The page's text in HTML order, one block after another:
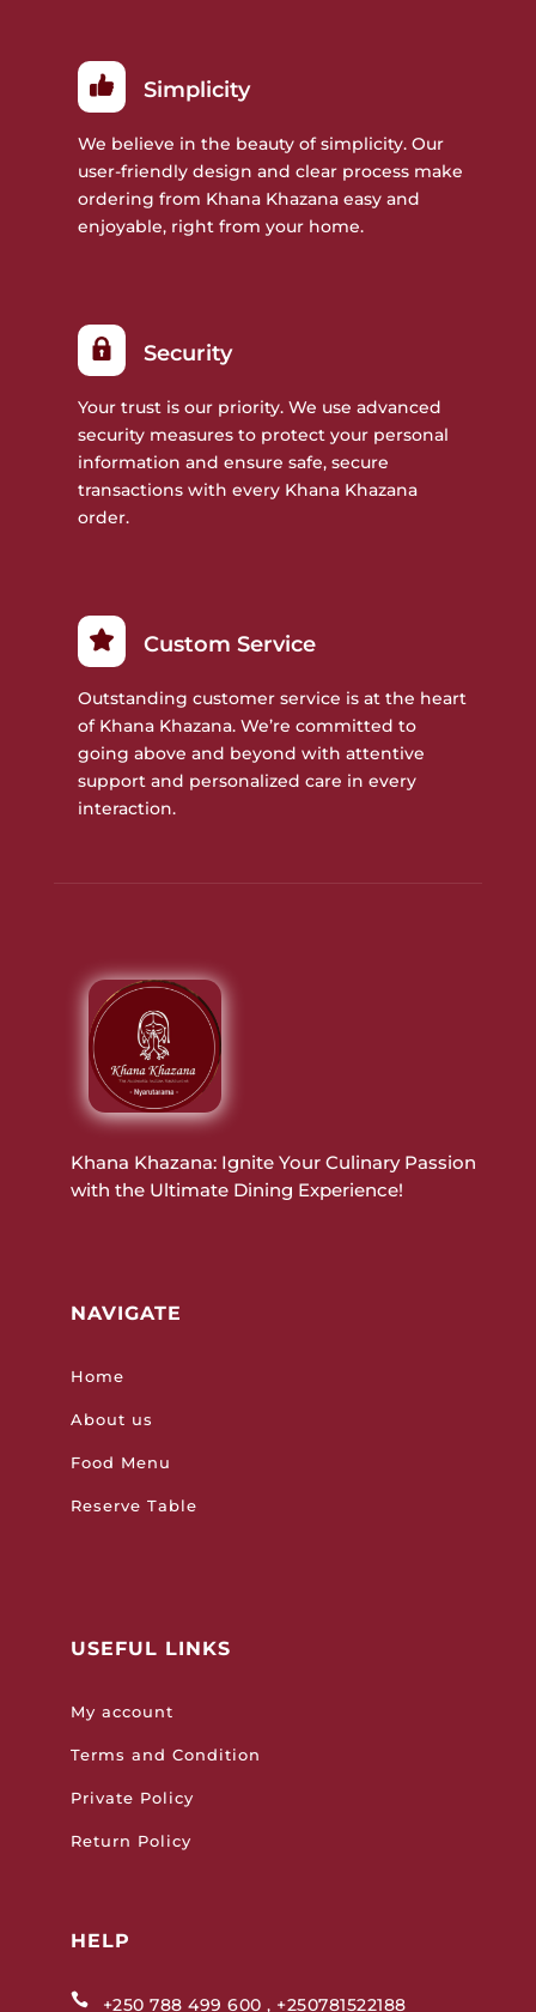
Simplicity
We believe in the beauty of simplicity. Our
user-friendly design and clear process make
ordering from Khana Khazana easy and
enjoyable, right from your home.
Security
Your trust is our priority. We use advanced
security measures to protect your personal
information and ensure safe, secure
transactions with every Khana Khazana
order.
Custom Service
Outstanding customer service is at the heart
of Khana Khazana. We’re committed to
going above and beyond with attentive
support and personalized care in every
interaction.
Khana Khazana: Ignite Your Culinary Passion
with the Ultimate Dining Experience!
NAVIGATE
Home
About us
Food Menu
Reserve Table
USEFUL LINKS
My account
Terms and Condition
Private Policy
Return Policy
HELP
 +250 788 499 600 , +250781522188